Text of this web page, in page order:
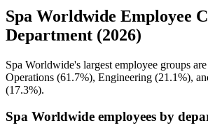
Spa Worldwide Employee
Department (2026)
Spa Worldwide's largest employee groups
Operations (61.7%), Engineering (21.1%),
(17.3%).
Spa Worldwide employees by